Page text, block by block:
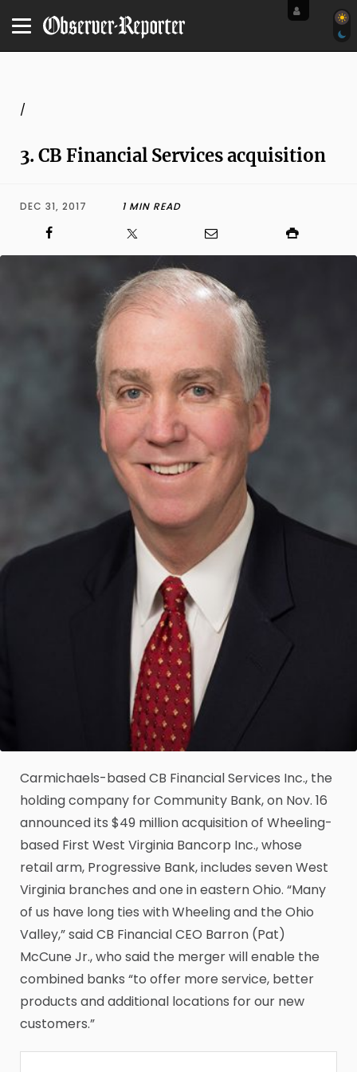
/
3. CB Financial Services acquisition
DEC 31, 2017 1 MIN READ
Carmichaels-based CB Financial Services Inc., the
holding company for Community Bank, on Nov. 16
announced its $49 million acquisition of Wheeling-
based First West Virginia Bancorp Inc., whose
retail arm, Progressive Bank, includes seven West
Virginia branches and one in eastern Ohio. “Many
of us have long ties with Wheeling and the Ohio
Valley,” said CB Financial CEO Barron (Pat)
McCune Jr., who said the merger will enable the
combined banks “to offer more service, better
products and additional locations for our new
customers.”